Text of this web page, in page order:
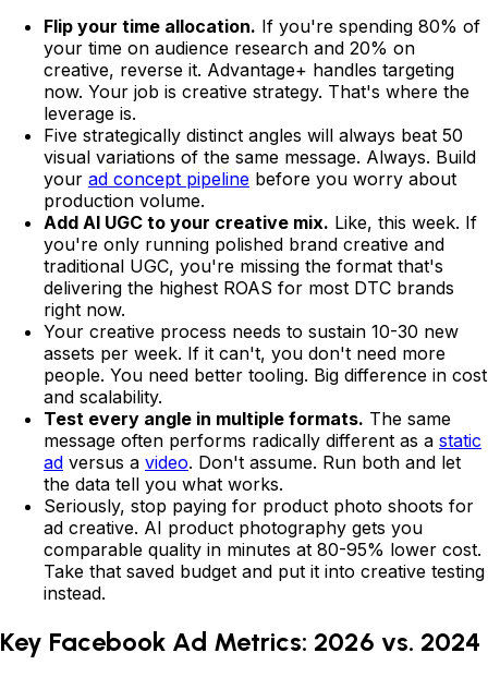
Flip your time allocation. If you're spending 80% of
your time on audience research and 20% on
creative, reverse it. Advantage+ handles targeting
now. Your job is creative strategy. That's where the
leverage is.
Five strategically distinct angles will always beat 50
visual variations of the same message. Always. Build
your ad concept pipeline before you worry about
production volume.
Add AI UGC to your creative mix. Like, this week. If
you're only running polished brand creative and
traditional UGC, you're missing the format that's
delivering the highest ROAS for most DTC brands
right now.
Your creative process needs to sustain 10-30 new
assets per week. If it can't, you don't need more
people. You need better tooling. Big difference in cost
and scalability.
Test every angle in multiple formats. The same
message often performs radically different as a static
ad versus a video. Don't assume. Run both and let
the data tell you what works.
Seriously, stop paying for product photo shoots for
ad creative. AI product photography gets you
comparable quality in minutes at 80-95% lower cost.
Take that saved budget and put it into creative testing
instead.
Key Facebook Ad Metrics: 2026 vs. 2024